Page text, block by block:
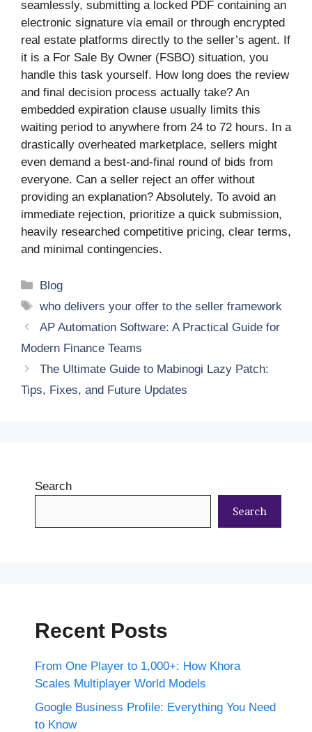
seamlessly, submitting a locked PDF containing an
electronic signature via email or through encrypted
real estate platforms directly to the seller’s agent. If
it is a For Sale By Owner (FSBO) situation, you
handle this task yourself. How long does the review
and final decision process actually take? An
embedded expiration clause usually limits this
waiting period to anywhere from 24 to 72 hours. In a
drastically overheated marketplace, sellers might
even demand a best-and-final round of bids from
everyone. Can a seller reject an offer without
providing an explanation? Absolutely. To avoid an
immediate rejection, prioritize a quick submission,
heavily researched competitive pricing, clear terms,
and minimal contingencies.
Categories
Blog
Tags
who delivers your offer to the seller framework
AP Automation Software: A Practical Guide for
Modern Finance Teams
The Ultimate Guide to Mabinogi Lazy Patch:
Tips, Fixes, and Future Updates
Search
Search
Recent Posts
From One Player to 1,000+: How Khora
Scales Multiplayer World Models
Google Business Profile: Everything You Need
to Know